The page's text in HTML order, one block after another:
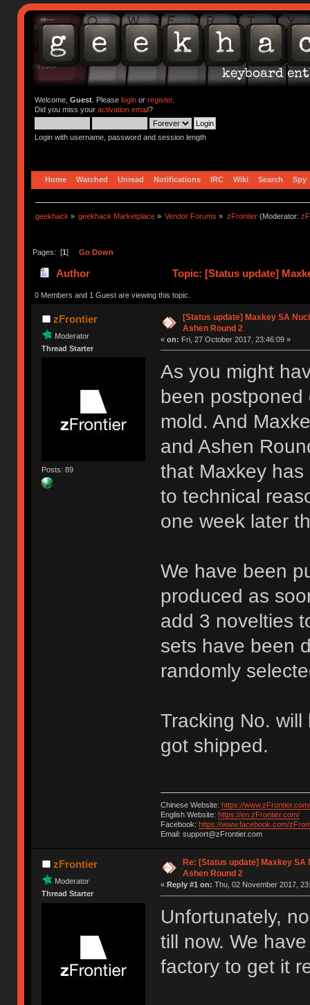
Welcome, Guest. Please loginor register.
Did you miss your activation email?
Login with username, password and session length
Home Watched Unread Notifications IRC Wiki Search Spy
geekhack » geekhack Marketplace » Vendor Forums » zFrontier(Moderator:
Pages: [1] Go Down
Author Topic: [Status update]
0 Members and 1 Guest are viewing this topic.
zFrontier
Moderator
Thread Starter
Posts: 89
[Status update] Maxkey SA
Ashen Round 2
« on: Fri, 27 October 2017, 23:46:09 »
As you might
been
mold. And
and Ashen
that Maxkey
to technical
one week later
We have been
produced as
add 3 novelties
sets have been
randomly
Tracking No.
got shipped.
Chinese Website: https://www.zFrontier.com/
English Website: https://en.zFrontier.com/
Facebook: https://www.facebook.com/
Email: support@zFrontier.com
zFrontier
Moderator
Thread Starter
Re: [Status update] Maxkey SA
Ashen Round 2
« Reply #1 on: Thu, 02 November 2017,
Unfortunately,
till now. We
factory to get it